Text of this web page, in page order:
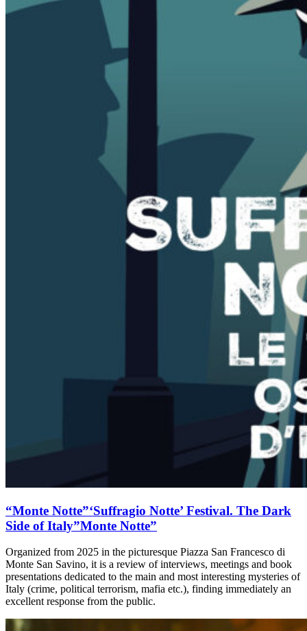
“Monte Notte”‘Suffragio Notte’ Festival. The Dark
Side of Italy”Monte Notte”
Organized from 2025 in the picturesque Piazza San Francesco di
Monte San Savino, it is a review of interviews, meetings and book
presentations dedicated to the main and most interesting mysteries of
Italy (crime, political terrorism, mafia etc.), finding immediately an
excellent response from the public.